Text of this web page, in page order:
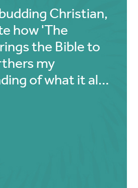
Christian,
how 'The
the Bible to
my
of what it all